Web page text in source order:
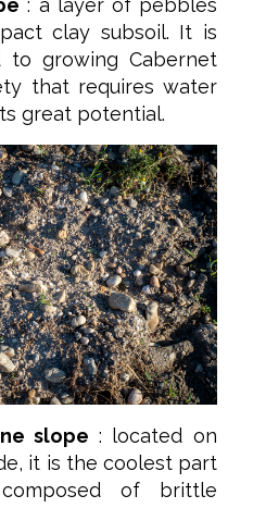
: a layer of pebbles
clay subsoil. It is
to growing Cabernet
that requires water
great potential.
slope : located on
it is the coolest part
of brittle